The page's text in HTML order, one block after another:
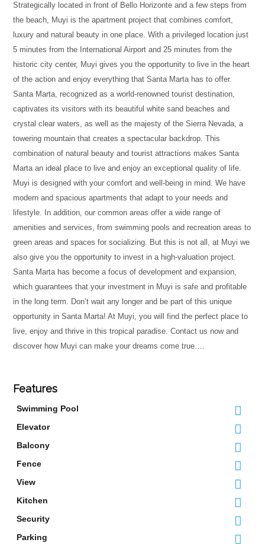
Strategically located in front of Bello Horizonte and a few steps from
the beach, Muyi is the apartment project that combines comfort,
luxury and natural beauty in one place. With a privileged location just
5 minutes from the International Airport and 25 minutes from the
historic city center, Muyi gives you the opportunity to live in the heart
of the action and enjoy everything that Santa Marta has to offer.
Santa Marta, recognized as a world-renowned tourist destination,
captivates its visitors with its beautiful white sand beaches and
crystal clear waters, as well as the majesty of the Sierra Nevada, a
towering mountain that creates a spectacular backdrop. This
combination of natural beauty and tourist attractions makes Santa
Marta an ideal place to live and enjoy an exceptional quality of life.
Muyi is designed with your comfort and well-being in mind. We have
modern and spacious apartments that adapt to your needs and
lifestyle. In addition, our common areas offer a wide range of
amenities and services, from swimming pools and recreation areas to
green areas and spaces for socializing. But this is not all, at Muyi we
also give you the opportunity to invest in a high-valuation project.
Santa Marta has become a focus of development and expansion,
which guarantees that your investment in Muyi is safe and profitable
in the long term. Don’t wait any longer and be part of this unique
opportunity in Santa Marta! At Muyi, you will find the perfect place to
live, enjoy and thrive in this tropical paradise. Contact us now and
discover how Muyi can make your dreams come true….
Features
Swimming Pool
Elevator
Balcony
Fence
View
Kitchen
Security
Parking